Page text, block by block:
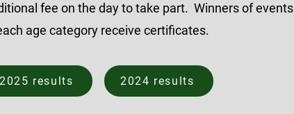
fee on the day to take part. Winners of events
age category receive certificates.
2025 results 2024 results